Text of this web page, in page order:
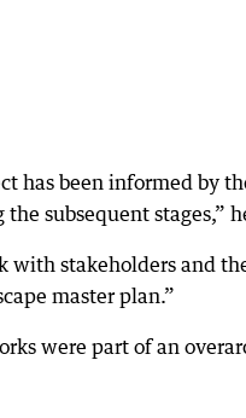
has been informed by
subsequent stages,”
with stakeholders and
master plan.”
were part of an